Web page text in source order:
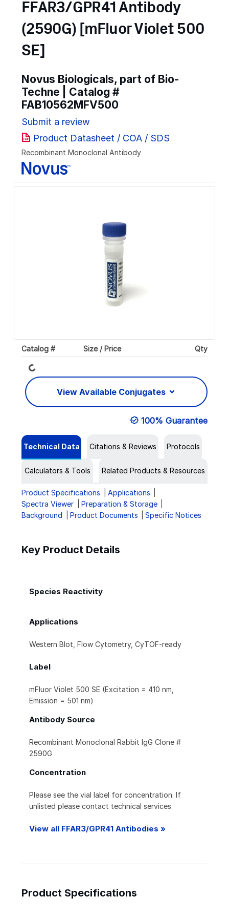
FFAR3/GPR41 Antibody
(2590G) [mFluor Violet 500
SE]
Novus Biologicals, part of Bio-
Techne | Catalog #
FAB10562MFV500
Submit a review
Product Datasheet / COA / SDS
Recombinant Monoclonal Antibody
Catalog # Size / Price Qty
Loading...
View Available Conjugates
100% Guarantee
Technical Data Citations & Reviews Protocols
Calculators & Tools Related Products & Resources
Product Specifications
Applications
Spectra Viewer
Preparation & Storage
Background
Product Documents Specific Notices
Key Product Details
Species Reactivity
Applications
Western Blot, Flow Cytometry, CyTOF-ready
Label
mFluor Violet 500 SE (Excitation = 410 nm,
Emission = 501 nm)
Antibody Source
Recombinant Monoclonal Rabbit IgG Clone #
2590G
Concentration
Please see the vial label for concentration. If
unlisted please contact technical services.
View all FFAR3/GPR41 Antibodies »
Product Specifications